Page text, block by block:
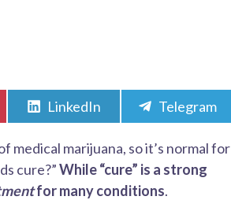
Share
on
LinkedIn
Share
on
Telegram
medical marijuana, so it’s normal for
cure?”While “cure” is a strong
for many conditions.